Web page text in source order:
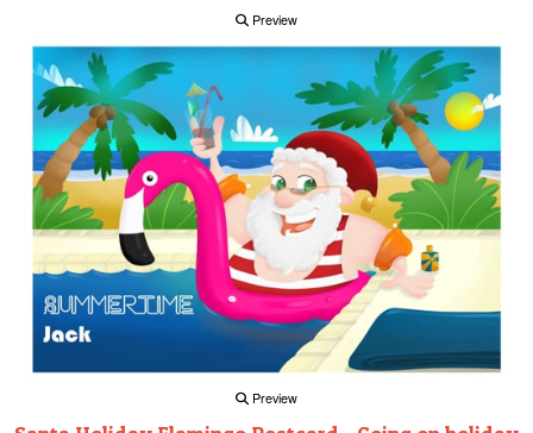
Preview
Preview